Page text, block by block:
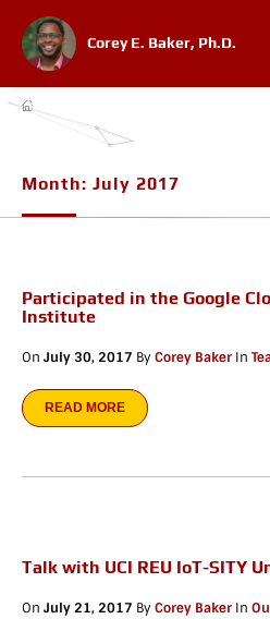
Corey E. Baker, Ph.D.
Month: July 2017
Participated in the Google
Institute
On July 30, 2017 ByCorey Baker In
READ MORE
Talk with UCI REU IoT-SITY
On July 21, 2017 ByCorey Baker In